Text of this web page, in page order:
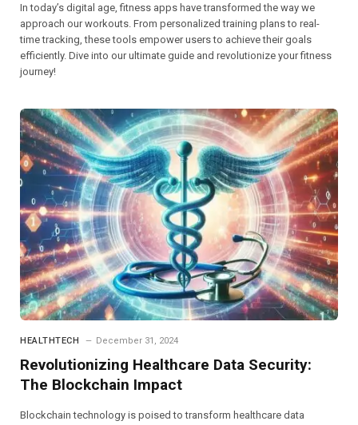
In today’s digital age, fitness apps have transformed the way we
approach our workouts. From personalized training plans to real-
time tracking, these tools empower users to achieve their goals
efficiently. Dive into our ultimate guide and revolutionize your fitness
journey!
HEALTHTECH December 31, 2024
Revolutionizing Healthcare Data Security:
The Blockchain Impact
Blockchain technology is poised to transform healthcare data